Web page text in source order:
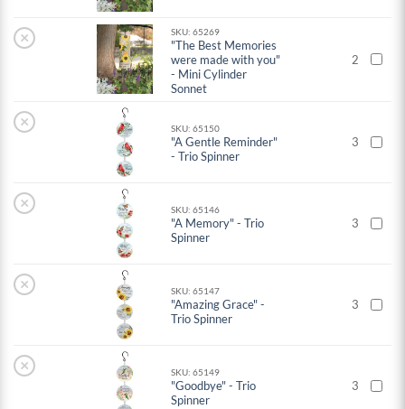
× SKU: 65269
"The Best Memories
were made with you"
- Mini Cylinder
Sonnet
2
× SKU: 65150
"A Gentle Reminder"
- Trio Spinner
3
× SKU: 65146
"A Memory" - Trio
Spinner
3
× SKU: 65147
"Amazing Grace" -
Trio Spinner
3
× SKU: 65149
"Goodbye" - Trio
Spinner
3